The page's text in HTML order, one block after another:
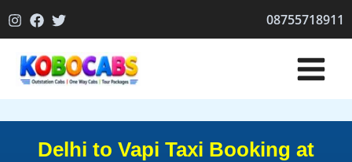
to
08755718911
Delhi to Vapi Taxi Booking at